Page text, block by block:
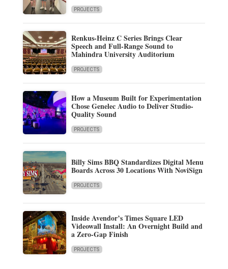
PROJECTS
Renkus-Heinz C Series Brings Clear
Speech and Full-Range Sound to
Mahindra University Auditorium
PROJECTS
How a Museum Built for Experimentation
Chose Genelec Audio to Deliver Studio-
Quality Sound
PROJECTS
Billy Sims BBQ Standardizes Digital Menu
Boards Across 30 Locations With NoviSign
PROJECTS
Inside Avendor’s Times Square LED
Videowall Install: An Overnight Build and
a Zero-Gap Finish
PROJECTS